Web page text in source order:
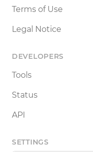
Terms of Use
Legal Notice
DEVELOPERS
Tools
Status
API
SETTINGS